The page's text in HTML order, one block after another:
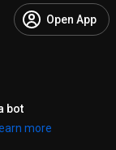
Open App
bot
more